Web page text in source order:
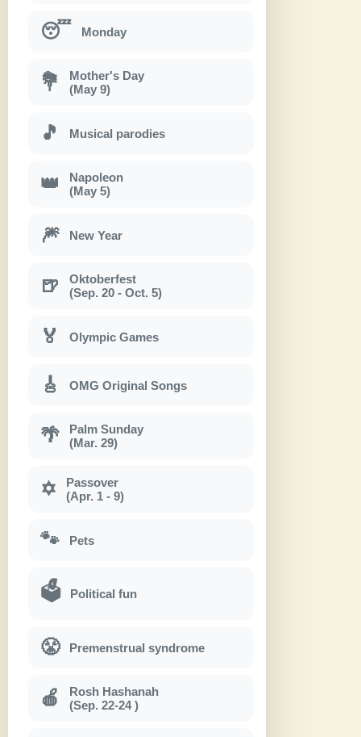
😴 Monday
💐
Mother's Day
(May 9)
🎵 Musical parodies
👑
Napoleon
(May 5)
🎆 New Year
🍺
Oktoberfest
(Sep. 20 - Oct. 5)
🏅 Olympic Games
🎸 OMG Original Songs
🌴
Palm Sunday
(Mar. 29)
✡
Passover
(Apr. 1 - 9)
🐾 Pets
🗳 Political fun
😤 Premenstrual syndrome
🍎
Rosh Hashanah
(Sep. 22-24 )